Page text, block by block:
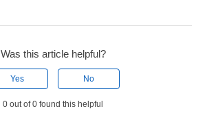
Was this article helpful?
Yes No
0 out of 0 found this helpful